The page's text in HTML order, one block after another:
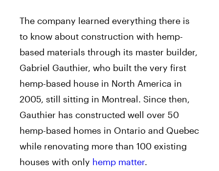
The company learned everything there is
to know about construction with hemp-
based materials through its master builder,
Gabriel Gauthier, who built the very first
hemp-based house in North America in
2005, still sitting in Montreal. Since then,
Gauthier has constructed well over 50
hemp-based homes in Ontario and Quebec
while renovating more than 100 existing
houses with only hemp matter.